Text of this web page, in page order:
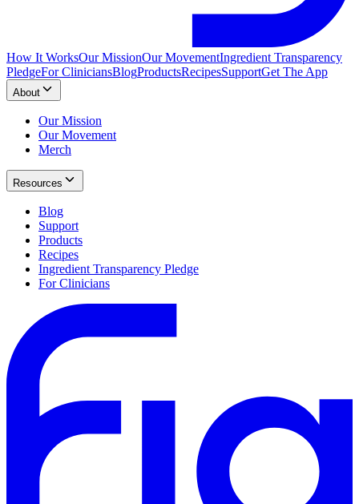
How It WorksOur MissionOur MovementIngredient Transparency
PledgeFor CliniciansBlogProductsRecipesSupportGet The App
About
Our Mission
Our Movement
Merch
Resources
Blog
Support
Products
Recipes
Ingredient Transparency Pledge
For Clinicians